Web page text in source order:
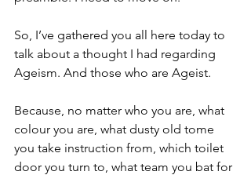
So, I’ve gathered you all here today to
talk about a thought I had regarding
Ageism. And those who are Ageist.
Because, no matter who you are, what
colour you are, what dusty old tome
you take instruction from, which toilet
door you turn to, what team you bat for